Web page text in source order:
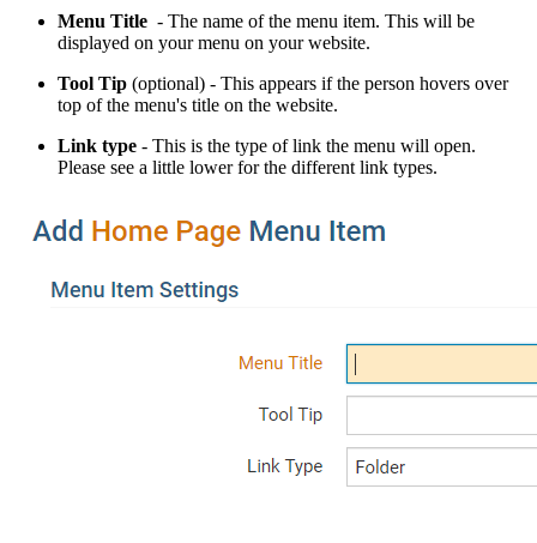
Menu Title - The name of the menu item. This will be
displayed on your menu on your website.
Tool Tip (optional) - This appears if the person hovers over
top of the menu's title on the website.
Link type - This is the type of link the menu will open.
Please see a little lower for the different link types.